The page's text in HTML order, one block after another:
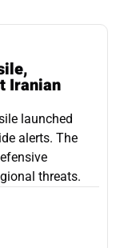
Iranian
launched
alerts. The
threats.